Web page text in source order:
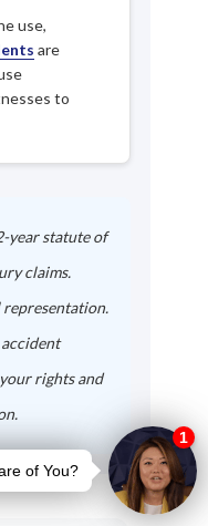
use,
are
to
year statute of
claims.
representation.
rights and